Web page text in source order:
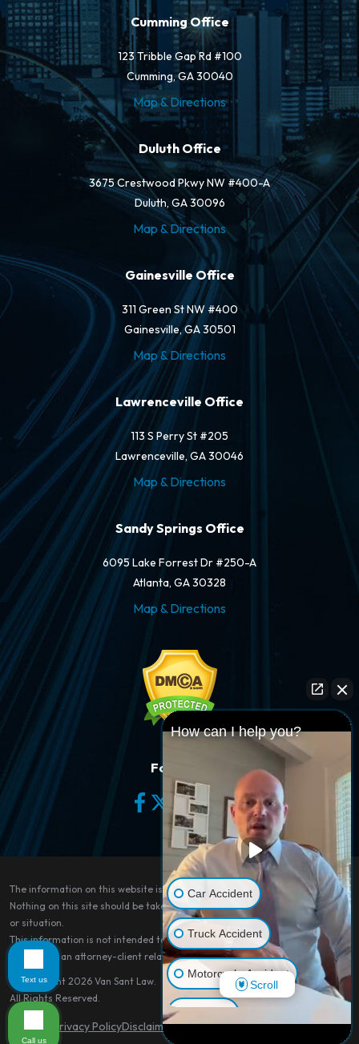
Cumming Office
123 Tribble Gap Rd #100
Cumming, GA 30040
Map & Directions
Duluth Office
3675 Crestwood Pkwy NW #400-A
Duluth, GA 30096
Map & Directions
Gainesville Office
311 Green St NW #400
Gainesville, GA 30501
Map & Directions
Lawrenceville Office
113 S Perry St #205
Lawrenceville, GA 30046
Map & Directions
Sandy Springs Office
6095 Lake Forrest Dr #250-A
Atlanta, GA 30328
Map & Directions
Follow Us
The information on this website is for general information purposes only.
Nothing on this site should be taken as legal advice for any individual case
or situation.
This information is not intended to create, and receipt or viewing does not
constitute, an attorney-client relationship.
© Copyright 2026 Van Sant Law.
All Rights Reserved.
Site Map Privacy PolicyDisclaimer
How can I help you?
Car Accident
Truck Accident
Motorcycle Accident
Scroll
Text us
Call us